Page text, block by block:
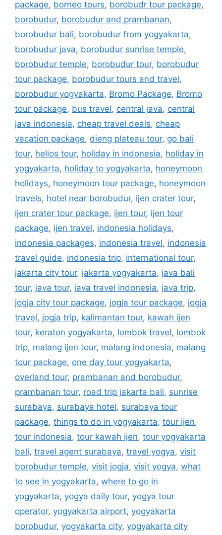
package, borneo tours, borobudr tour package,
borobudur, borobudur and prambanan,
borobudur bali, borobudur from yogyakarta,
borobudur java, borobudur sunrise temple,
borobudur temple, borobudur tour, borobudur
tour package, borobudur tours and travel,
borobudur yogyakarta, Bromo Package, Bromo
tour package, bus travel, central java, central
java indonesia, cheap travel deals, cheap
vacation package, dieng plateau tour, go bali
tour, helios tour, holiday in indonesia, holiday in
yogyakarta, holiday to yogyakarta, honeymoon
holidays, honeymoon tour package, honeymoon
travels, hotel near borobudur, ijen crater tour,
ijen crater tour package, ijen tour, ijen tour
package, ijen travel, indonesia holidays,
indonesia packages, indonesia travel, indonesia
travel guide, indonesia trip, international tour,
jakarta city tour, jakarta yogyakarta, java bali
tour, java tour, java travel indonesia, java trip,
jogja city tour package, jogja tour package, jogja
travel, jogja trip, kalimantan tour, kawah ijen
tour, keraton yogyakarta, lombok travel, lombok
trip, malang ijen tour, malang indonesia, malang
tour package, one day tour yogyakarta,
overland tour, prambanan and borobudur,
prambanan tour, road trip jakarta bali, sunrise
surabaya, surabaya hotel, surabaya tour
package, things to do in yogyakarta, tour ijen,
tour indonesia, tour kawah ijen, tour yogyakarta
bali, travel agent surabaya, travel yogya, visit
borobudur temple, visit jogja, visit yogya, what
to see in yogyakarta, where to go in
yogyakarta, yogya daily tour, yogya tour
operator, yogyakarta airport, yogyakarta
borobudur, yogyakarta city, yogyakarta city